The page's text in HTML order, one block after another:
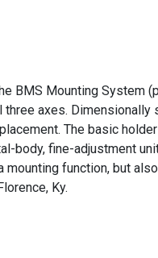
BMS Mounting System
axes. Dimensionally
The basic
body, fine-adjustment
function, but
Ky.